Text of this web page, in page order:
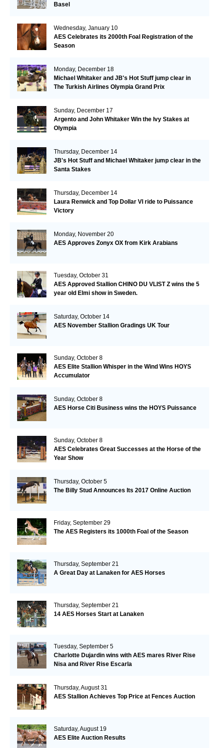
Basel
Wednesday, January 10
AES Celebrates its 2000th Foal Registration of the
Season
Monday, December 18
Michael Whitaker and JB's Hot Stuff jump clear in
The Turkish Airlines Olympia Grand Prix
Sunday, December 17
Argento and John Whitaker Win the Ivy Stakes at
Olympia
Thursday, December 14
JB's Hot Stuff and Michael Whitaker jump clear in the
Santa Stakes
Thursday, December 14
Laura Renwick and Top Dollar VI ride to Puissance
Victory
Monday, November 20
AES Approves Zonyx OX from Kirk Arabians
Tuesday, October 31
AES Approved Stallion CHINO DU VLIST Z wins the 5
year old Elmi show in Sweden.
Saturday, October 14
AES November Stallion Gradings UK Tour
Sunday, October 8
AES Elite Stallion Whisper in the Wind Wins HOYS
Accumulator
Sunday, October 8
AES Horse Citi Business wins the HOYS Puissance
Sunday, October 8
AES Celebrates Great Successes at the Horse of the
Year Show
Thursday, October 5
The Billy Stud Announces Its 2017 Online Auction
Friday, September 29
The AES Registers its 1000th Foal of the Season
Thursday, September 21
A Great Day at Lanaken for AES Horses
Thursday, September 21
14 AES Horses Start at Lanaken
Tuesday, September 5
Charlotte Dujardin wins with AES mares River Rise
Nisa and River Rise Escarla
Thursday, August 31
AES Stallion Achieves Top Price at Fences Auction
Saturday, August 19
AES Elite Auction Results